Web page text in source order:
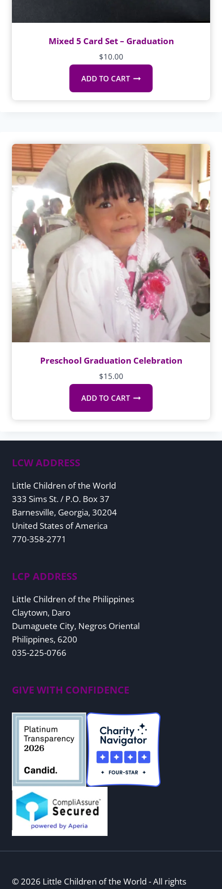
Mixed 5 Card Set – Graduation
$10.00
ADD TO CART
Preschool Graduation Celebration
$15.00
ADD TO CART
LCW ADDRESS
Little Children of the World
333 Sims St. / P.O. Box 37
Barnesville, Georgia, 30204
United States of America
770-358-2771
LCP ADDRESS
Little Children of the Philippines
Claytown, Daro
Dumaguete City, Negros Oriental
Philippines, 6200
035-225-0766
GIVE WITH CONFIDENCE
© 2026 Little Children of the World - All rights